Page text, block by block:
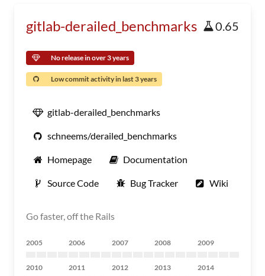
gitlab-derailed_benchmarks 0.65
No release in over 3 years
Low commit activity in last 3 years
gitlab-derailed_benchmarks
schneems/derailed_benchmarks
Homepage Documentation
Source Code Bug Tracker Wiki
Go faster, off the Rails
2005 2006 2007 2008 2009
2010 2011 2012 2013 2014